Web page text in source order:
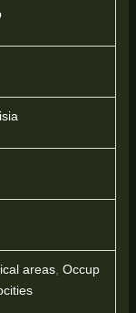
areas, Occup